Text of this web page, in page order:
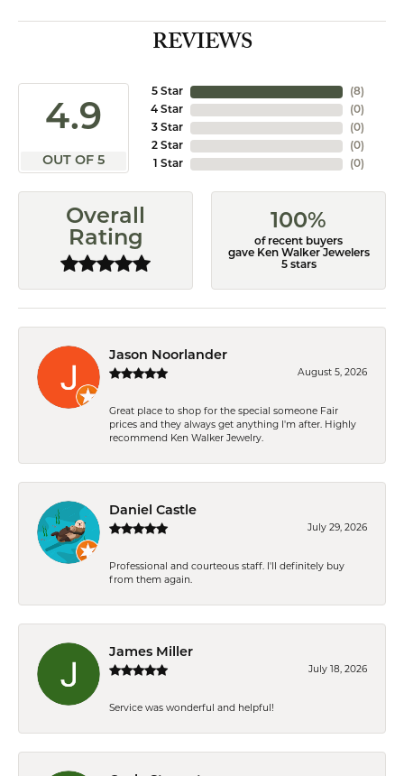
REVIEWS
4.9
OUT OF 5
5 Star
4 Star
3 Star
2 Star
1 Star
(8)
(0)
(0)
(0)
(0)
Overall
Rating
100%
of recent buyers
gave Ken Walker Jewelers
5 stars
Jason Noorlander
August 5, 2026
Great place to shop for the special someone Fair
prices and they always get anything I'm after. Highly
recommend Ken Walker Jewelry.
Daniel Castle
July 29, 2026
Professional and courteous staff. I'll definitely buy
from them again.
James Miller
July 18, 2026
Service was wonderful and helpful!